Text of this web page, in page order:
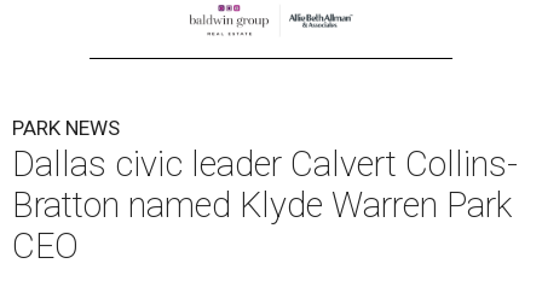
PARK NEWS
Dallas civic leader Calvert Collins-
Bratton named Klyde Warren Park
CEO